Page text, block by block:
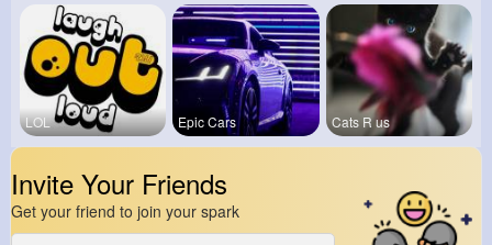
LOL Epic Cars Cats R us
Invite Your Friends
Get your friend to join your spark